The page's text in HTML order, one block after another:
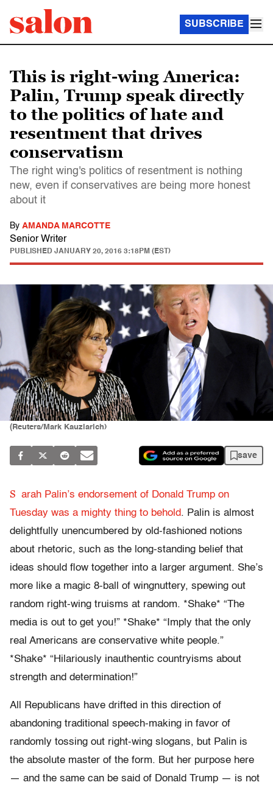
SUBSCRIBE
This is right-wing America:
Palin, Trump speak directly
to the politics of hate and
resentment that drives
conservatism
The right wing's politics of resentment is nothing
new, even if conservatives are being more honest
about it
By AMANDA MARCOTTE
Senior Writer
PUBLISHED JANUARY 20, 2016 3:18PM (EST)
(Reuters/Mark Kauzlarich)
save
S arah Palin’s endorsement of Donald Trump on
Tuesday was a mighty thing to behold. Palin is almost
delightfully unencumbered by old-fashioned notions
about rhetoric, such as the long-standing belief that
ideas should flow together into a larger argument. She’s
more like a magic 8-ball of wingnuttery, spewing out
random right-wing truisms at random. *Shake* “The
media is out to get you!” *Shake* “Imply that the only
real Americans are conservative white people.”
*Shake* “Hilariously inauthentic countryisms about
strength and determination!”
All Republicans have drifted in this direction of
abandoning traditional speech-making in favor of
randomly tossing out right-wing slogans, but Palin is
the absolute master of the form. But her purpose here
— and the same can be said of Donald Trump — is not